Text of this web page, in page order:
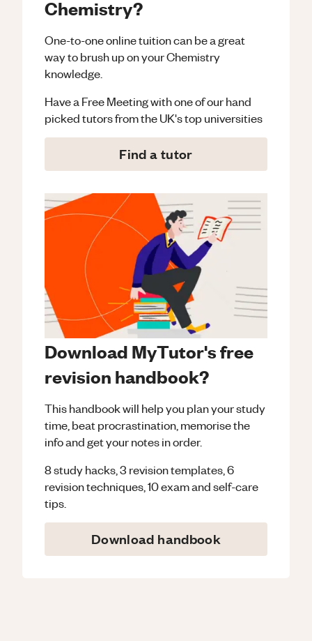
Chemistry?
One-to-one online tuition can be a great
way to brush up on yourChemistry
knowledge.
Have a Free Meeting with one of our hand
picked tutors from the UK's top universities
Find a tutor
Download MyTutor's free
revision handbook?
This handbook will help you plan your study
time, beat procrastination, memorise the
info and get your notes in order.
8 study hacks, 3 revision templates, 6
revision techniques, 10 exam and self-care
tips.
Download handbook